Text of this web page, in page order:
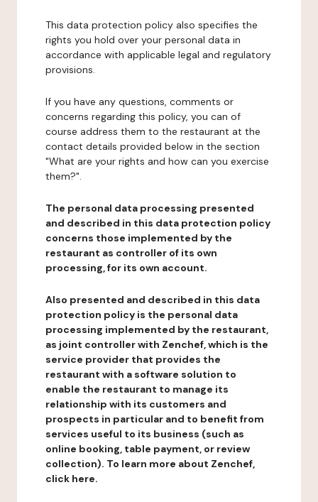
This data protection policy also specifies the
rights you hold over your personal data in
accordance with applicable legal and regulatory
provisions.
If you have any questions, comments or
concerns regarding this policy, you can of
course address them to the restaurant at the
contact details provided below in the section
"What are your rights and how can you exercise
them?".
The personal data processing presented
and described in this data protection policy
concerns those implemented by the
restaurant as controller of its own
processing, for its own account.
Also presented and described in this data
protection policy is the personal data
processing implemented by the restaurant,
as joint controller with Zenchef, which is the
service provider that provides the
restaurant with a software solution to
enable the restaurant to manage its
relationship with its customers and
prospects in particular and to benefit from
services useful to its business (such as
online booking, table payment, or review
collection). To learn more about Zenchef,
click here.